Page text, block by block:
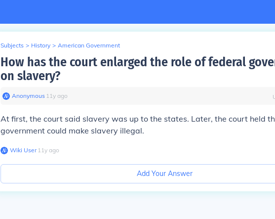
Subjects > History > American Government
How has the court enlarged the role of federal
on slavery?
Anonymous∙ 11y ago
At first, the court said slavery was up to the states. Later, the court held
government could make slavery illegal.
Wiki User∙11y ago
Add Your Answer